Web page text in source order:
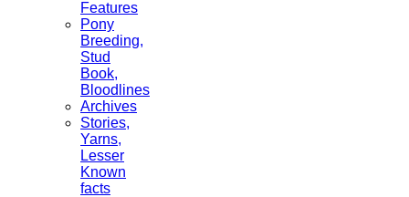
Features
Pony
Breeding,
Stud
Book,
Bloodlines
Archives
Stories,
Yarns,
Lesser
Known
facts